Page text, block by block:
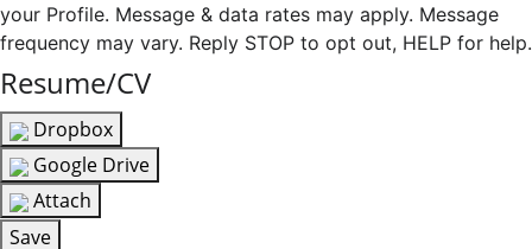
your Profile. Message & data rates may apply. Message
frequency may vary. Reply STOP to opt out, HELP for help.
Resume/CV
Dropbox
Google Drive
Attach
Save